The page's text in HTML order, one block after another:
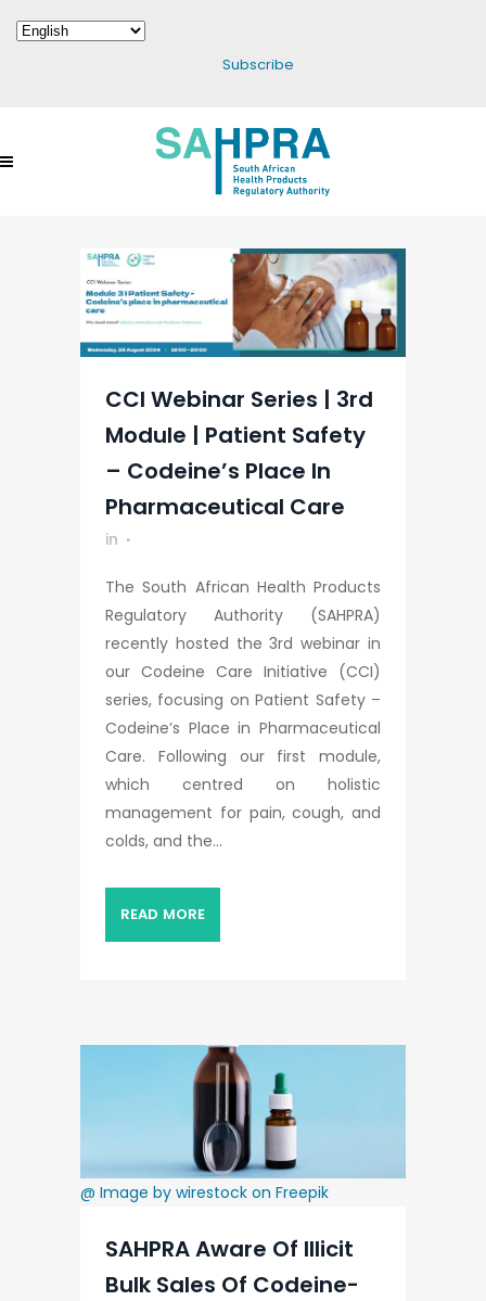
Subscribe
CCI Webinar Series | 3rd
Module | Patient Safety
– Codeine’s Place In
Pharmaceutical Care
in
The South African Health Products
Regulatory Authority (SAHPRA)
recently hosted the 3rd webinar in
our Codeine Care Initiative (CCI)
series, focusing on Patient Safety –
Codeine’s Place in Pharmaceutical
Care. Following our first module,
which centred on holistic
management for pain, cough, and
colds, and the...
READ MORE
@ Image by wirestock on Freepik
SAHPRA Aware Of Illicit
Bulk Sales Of Codeine-